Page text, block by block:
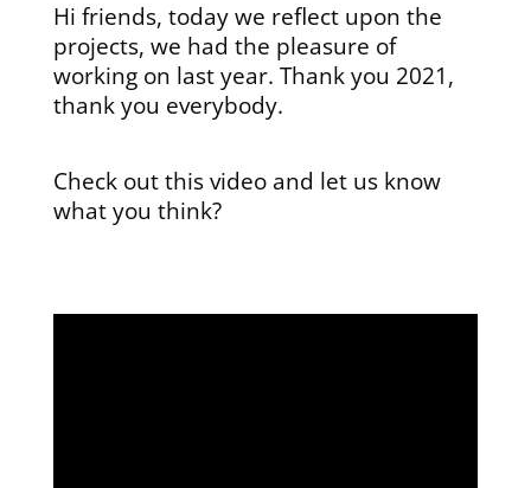
Hi friends, today we reflect upon the
projects, we had the pleasure of
working on last year. Thank you 2021,
thank you everybody.
Check out this video and let us know
what you think?